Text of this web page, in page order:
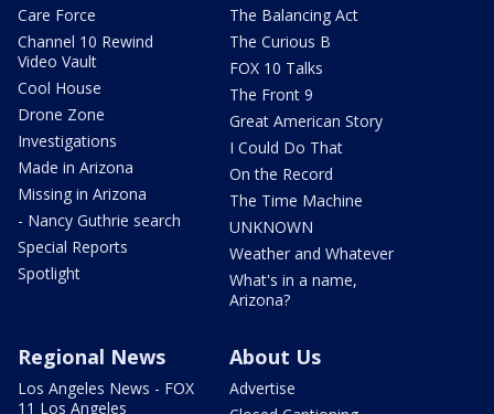
Care Force
Channel 10 Rewind
Video Vault
Cool House
Drone Zone
Investigations
Made in Arizona
Missing in Arizona
- Nancy Guthrie search
Special Reports
Spotlight
The Balancing Act
The Curious B
FOX 10 Talks
The Front 9
Great American Story
I Could Do That
On the Record
The Time Machine
UNKNOWN
Weather and Whatever
What's in a name,
Arizona?
Regional News
Los Angeles News - FOX
11 Los Angeles
About Us
Advertise